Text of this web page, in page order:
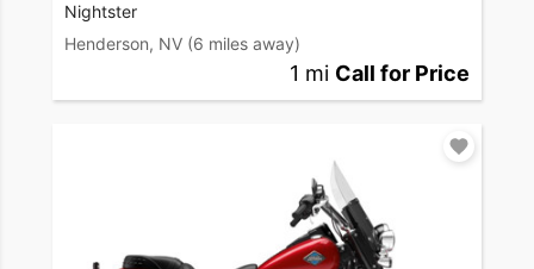
Nightster
Henderson, NV (6 miles away)
1 mi Call for Price